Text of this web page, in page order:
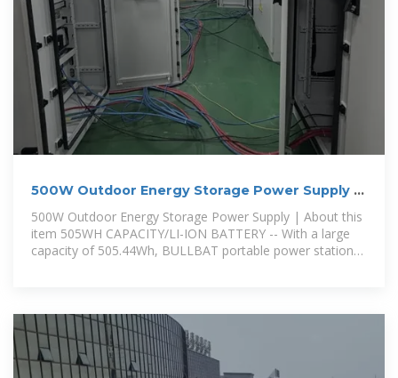
500W Outdoor Energy Storage Power Supply |
Outdoor Chilling
500W Outdoor Energy Storage Power Supply | About this
item 505WH CAPACITY/LI-ION BATTERY -- With a large
capacity of 505.44Wh, BULLBAT portable power station